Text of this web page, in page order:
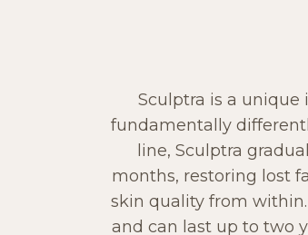
Sculptra is a
fundamentally
line, Sculptra
months, restoring lost
skin quality from
and can last up to two